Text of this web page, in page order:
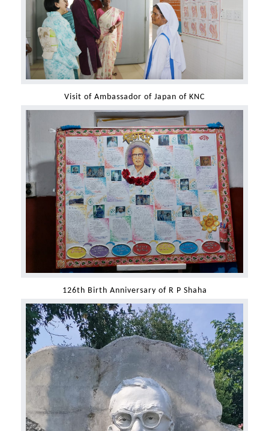
Visit of Ambassador of Japan of KNC
126th Birth Anniversary of R P Shaha